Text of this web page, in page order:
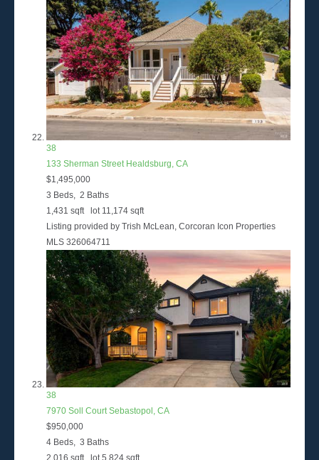
38
133 Sherman Street Healdsburg, CA
$1,495,000
3 Beds, 2 Baths
1,431 sqft lot 11,174 sqft
Listing provided by Trish McLean, Corcoran Icon Properties
MLS 326064711
38
7970 Soll Court Sebastopol, CA
$950,000
4 Beds, 3 Baths
2,016 sqft lot 5,824 sqft